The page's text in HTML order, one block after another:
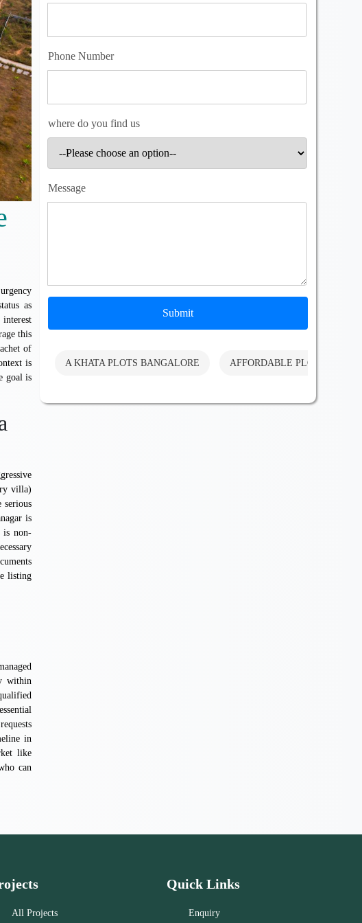
as
this
of
is
goal is
villa)
serious
is
is non-
listing
within
in
like
can
Phone Number
where do you find us
Message
Submit
A KHATA PLOTS BANGALORE AFFORDABLE PLOTS
All Projects
Quick Links
Enquiry